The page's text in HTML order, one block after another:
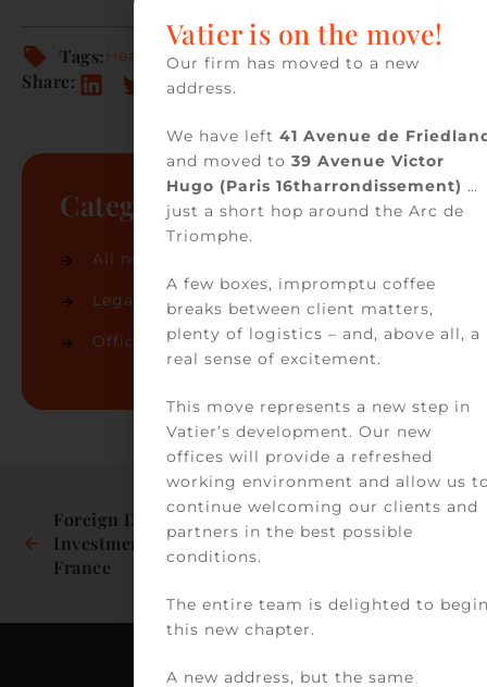
Tags: Health
Share:
Categories
All news
Legal news (32)
Office news(42)
Foreign Direct
Investments in
France
Our partner
Delphine Jaafar has
Best Lawyers 2026 in
Vatier is on the move!
Our firm has moved to a new
address.
We have left 41 Avenue de
and moved to 39 Avenue Victor
Hugo (Paris 16tharrondissement) …
just a short hop around the Arc de
Triomphe.
A few boxes, impromptu coffee
breaks between client matters,
plenty of logistics – and, above all, a
real sense of excitement.
This move represents a new step in
Vatier’s development. Our new
offices will provide a refreshed
working environment and allow us
continue welcoming our clients and
partners in the best possible
conditions.
The entire team is delighted to
this new chapter.
A new address, but the same